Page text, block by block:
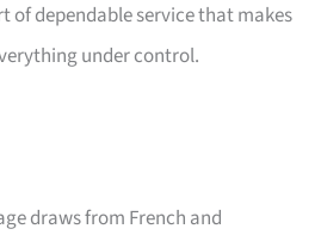
of dependable service that makes
under control.
draws from French and